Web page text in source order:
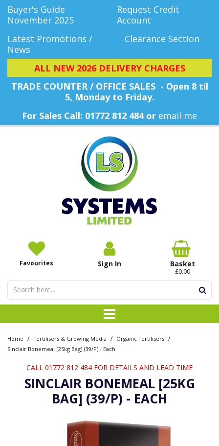
Buyer's Guide
November 2025
Request Credit
Account
Latest Promotions /
News
Clearance Section
ALL NEW 2026 DELIVERY CHARGES
TRADE COUNTER / OFFICE SALES - Open 8 til
5, Monday to Friday.
For Sales Call: 01772 812 484 or email me
Favourites Sign In Basket
£0.00
Home / Fertilisers & Growing Media / Organic Fertilisers /
Sinclair Bonemeal [25kg Bag] (39/P) - Each
CALL 01772 812 484 FOR DETAILS AND LEAD TIME
SINCLAIR BONEMEAL [25KG
BAG] (39/P) - EACH